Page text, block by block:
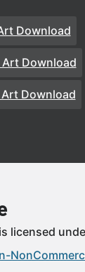
Download
Art Download
Art Download
licensed